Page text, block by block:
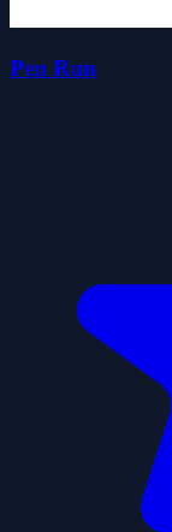
Pen Run